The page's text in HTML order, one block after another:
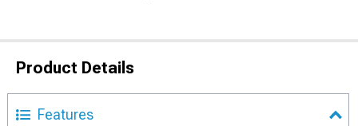
Product Details
Features